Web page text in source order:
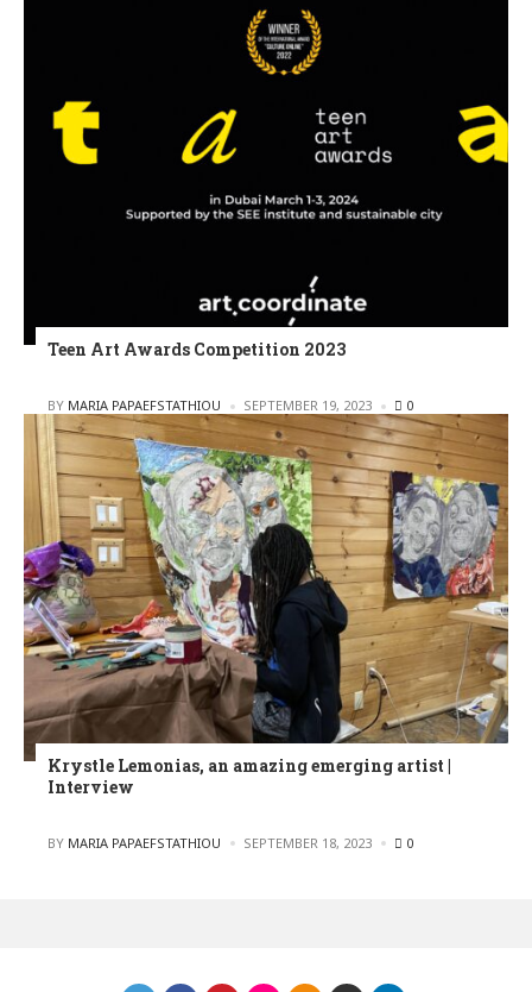
Teen Art Awards Competition 2023
POSTED
BY MARIA PAPAEFSTATHIOU SEPTEMBER 19, 2023 0
Krystle Lemonias, an amazing emerging artist |
Interview
POSTED
BY MARIA PAPAEFSTATHIOU SEPTEMBER 18, 2023 0